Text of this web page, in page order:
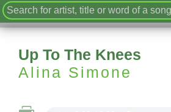
Up To The Knees
Alina Simone